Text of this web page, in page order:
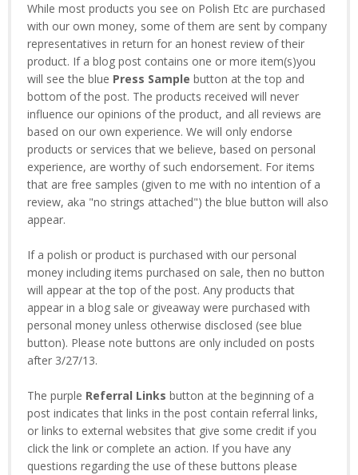
While most products you see on Polish Etc are purchased
with our own money, some of them are sent by company
representatives in return for an honest review of their
product. If a blog post contains one or more item(s)you
will see the blue Press Sample button at the top and
bottom of the post. The products received will never
influence our opinions of the product, and all reviews are
based on our own experience. We will only endorse
products or services that we believe, based on personal
experience, are worthy of such endorsement. For items
that are free samples (given to me with no intention of a
review, aka "no strings attached") the blue button will also
appear.
If a polish or product is purchased with our personal
money including items purchased on sale, then no button
will appear at the top of the post. Any products that
appear in a blog sale or giveaway were purchased with
personal money unless otherwise disclosed (see blue
button). Please note buttons are only included on posts
after 3/27/13.
The purple Referral Links button at the beginning of a
post indicates that links in the post contain referral links,
or links to external websites that give some credit if you
click the link or complete an action. If you have any
questions regarding the use of these buttons please